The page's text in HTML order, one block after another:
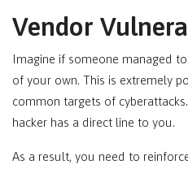
Vendor
Imagine if someone managed
of your own. This is extremely
common targets of
hacker has a direct line to you.
As a result, you need to